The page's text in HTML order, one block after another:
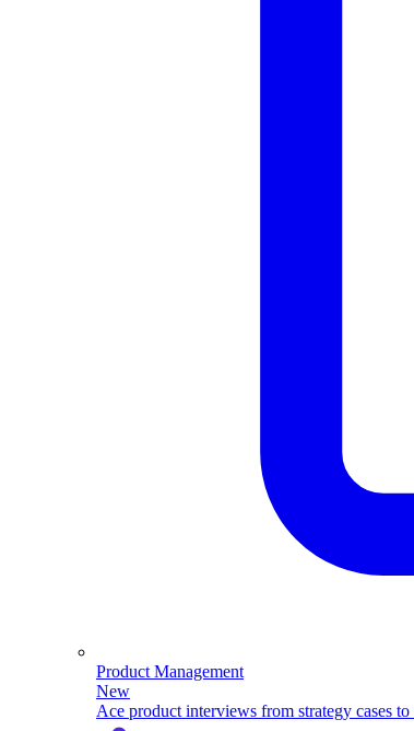
Product Management
New
Ace product interviews from strategy cases